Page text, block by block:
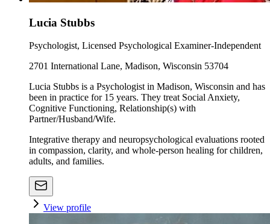
Lucia Stubbs
Psychologist, Licensed Psychological Examiner-Independent
2701 International Lane, Madison, Wisconsin 53704
Lucia Stubbs is a Psychologist in Madison, Wisconsin and has
been in practice for 15 years. They treat Social Anxiety,
Cognitive Functioning, Relationship(s) with
Partner/Husband/Wife.
Integrative therapy and neuropsychological evaluations rooted
in compassion, clarity, and whole-person healing for children,
adults, and families.
View profile